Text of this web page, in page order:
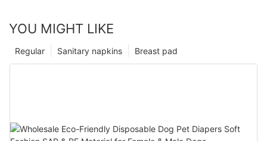
YOU MIGHT LIKE
Breast pad
Sanitary napkins
Regular